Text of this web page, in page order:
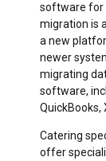
software for
migration is
a new
newer
migrating
software,
QuickBooks,
Catering
offer